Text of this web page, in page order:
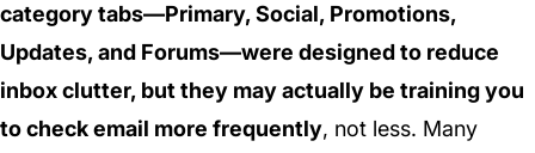
category tabs—Primary, Social, Promotions,
Updates, and Forums—were designed to reduce
inbox clutter, but they may actually be training you
to check email more frequently, not less. Many